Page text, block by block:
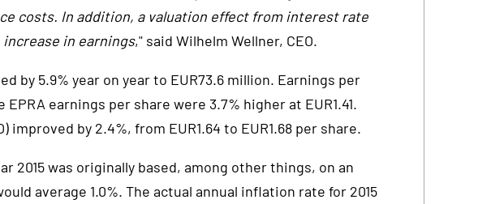
costs. In addition, a valuation effect from interest rate
in earnings," said Wilhelm Wellner, CEO.
by 5.9% year on year to EUR73.6 million. Earnings per
EPRA earnings per share were 3.7% higher at EUR1.41.
improved by 2.4%, from EUR1.64 to EUR1.68 per share.
2015 was originally based, among other things, on an
average 1.0%. The actual annual inflation rate for 2015